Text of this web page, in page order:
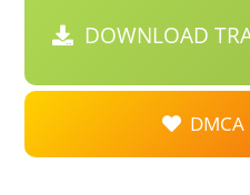
DOWNLOAD
DMCA